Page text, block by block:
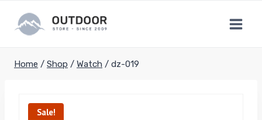
content
Home / Shop / Watch / dz-019
Sale!